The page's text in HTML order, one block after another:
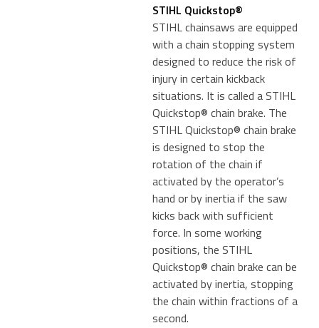
STIHL Quickstop®
STIHL chainsaws are equipped
with a chain stopping system
designed to reduce the risk of
injury in certain kickback
situations. It is called a STIHL
Quickstop® chain brake. The
STIHL Quickstop® chain brake
is designed to stop the
rotation of the chain if
activated by the operator’s
hand or by inertia if the saw
kicks back with sufficient
force. In some working
positions, the STIHL
Quickstop® chain brake can be
activated by inertia, stopping
the chain within fractions of a
second.